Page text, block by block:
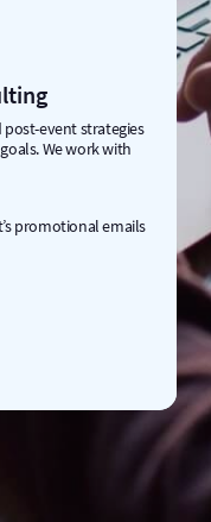
post-event strategies
We work with
promotional emails